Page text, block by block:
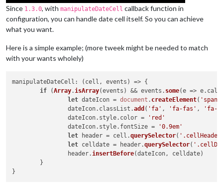
Since 1.3.0, with manipulateDateCell callback function in
configuration, you can handle date cell itself. So you can achieve
what you want.
Here is a simple example; (more tweek might be needed to match
with your wants wholely)
manipulateDateCell : ( cell, events ) => {
if (Array.isArray(events) && events. some(e => e.
let dateIcon = document . createElement( 'span'
		dateIcon.
classList .add ( 'fa' , 'fa-fas' ,
'fa-
		dateIcon.
style. color =
'red'
		dateIcon.
style. fontSize =
'0.9em'
let header = cell.querySelector(
let celldate = header.querySelector(
		header.
insertBefore(dateIcon, celldate)